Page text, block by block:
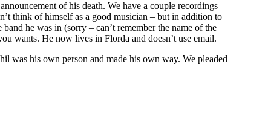
of his death. We have a couple recordings
think of himself as a good musician – but in addition to
he was in (sorry – can’t remember the name of the
wants. He now lives in Florda and doesn’t use email.
was his own person and made his own way. We pleaded